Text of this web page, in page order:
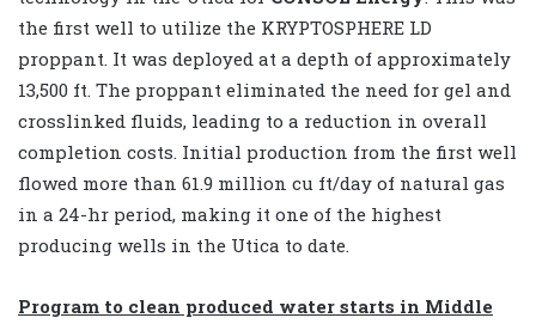
the first well to utilize the KRYPTOSPHERE LD
proppant. It was deployed at a depth of approximately
13,500 ft. The proppant eliminated the need for gel and
crosslinked fluids, leading to a reduction in overall
completion costs. Initial production from the first well
flowed more than 61.9 million cu ft/day of natural gas
in a 24-hr period, making it one of the highest
producing wells in the Utica to date.
Program to clean produced water starts in Middle